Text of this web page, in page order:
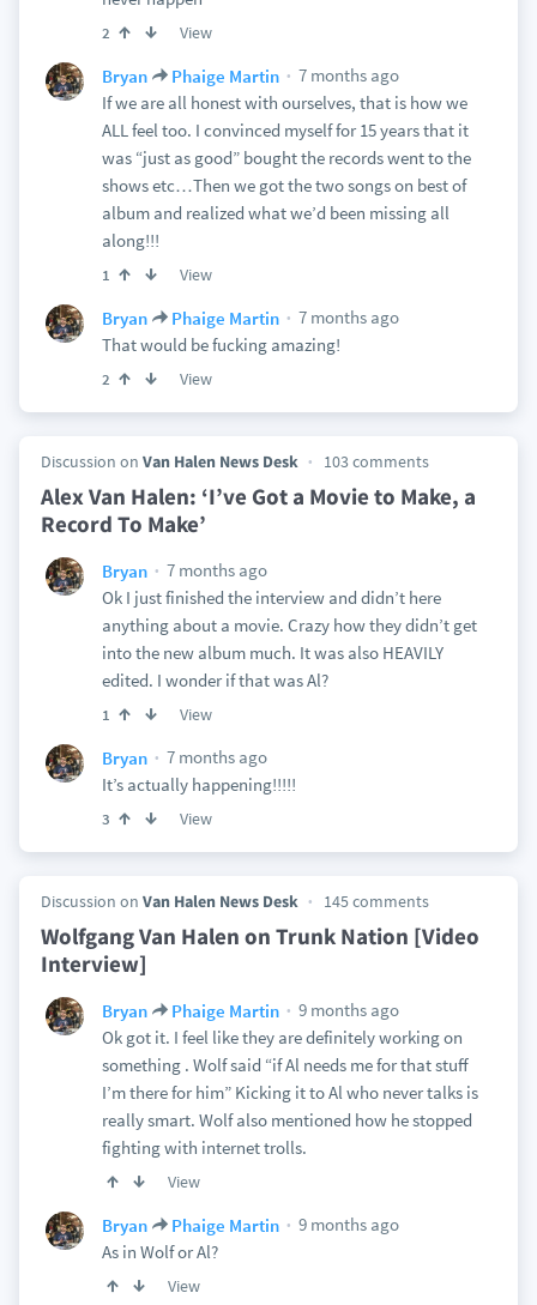
2 View
Bryan Phaige Martin
7 months ago
If we are all honest with ourselves, that is how we
ALL feel too. I convinced myself for 15 years that it
was “just as good” bought the records went to the
shows etc…Then we got the two songs on best of
album and realized what we’d been missing all
along!!!
1 View
Bryan Phaige Martin
7 months ago
That would be fucking amazing!
2 View
Discussion on Van Halen News Desk 103 comments
Alex Van Halen: ‘I’ve Got a Movie to Make, a
Record To Make’
Bryan
7 months ago
Ok I just finished the interview and didn’t here
anything about a movie. Crazy how they didn’t get
into the new album much. It was also HEAVILY
edited. I wonder if that was Al?
1 View
Bryan
7 months ago
It’s actually happening!!!!!
3 View
Discussion on Van Halen News Desk 145 comments
Wolfgang Van Halen on Trunk Nation [Video
Interview]
Bryan Phaige Martin
9 months ago
Ok got it. I feel like they are definitely working on
something . Wolf said “if Al needs me for that stuff
I’m there for him” Kicking it to Al who never talks is
really smart. Wolf also mentioned how he stopped
fighting with internet trolls.
View
Bryan Phaige Martin
9 months ago
As in Wolf or Al?
View